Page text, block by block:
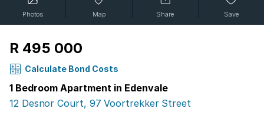
Photos Map Share Save
R 495 000
Calculate Bond Costs
1 Bedroom Apartment in Edenvale
12 Desnor Court, 97 Voortrekker Street